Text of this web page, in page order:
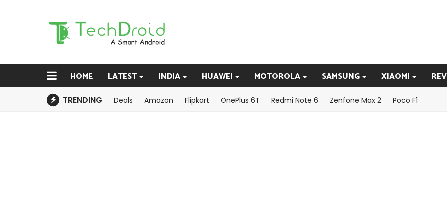
HOME LATEST INDIA HUAWEI MOTOROLA SAMSUNG XIAOMI
TRENDING Deals Amazon Flipkart OnePlus 6T Redmi Note 6 Zenfone Max 2 Poco F1